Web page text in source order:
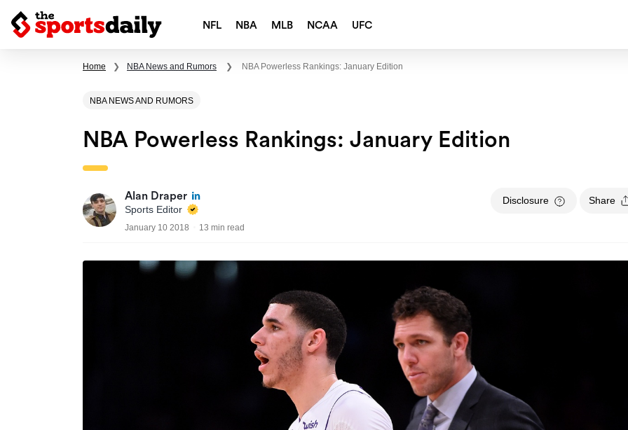
NFL NBA MLB NCAA UFC
Home ❯ NBA News and Rumors ❯ NBA Powerless Rankings: January Edition
NBA NEWS AND RUMORS
NBA Powerless Rankings: January Edition
Alan Draper
Sports Editor
January 10 2018 13 min read
Disclosure Share